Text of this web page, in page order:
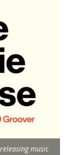
music